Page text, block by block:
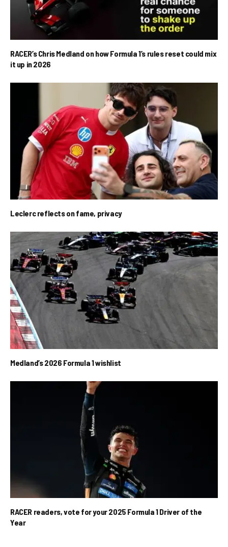
RACER’s Chris Medland on how Formula 1’s rules reset could mix
it up in 2026
Leclerc reflects on fame, privacy
Medland’s 2026 Formula 1 wishlist
RACER readers, vote for your 2025 Formula 1 Driver of the
Year